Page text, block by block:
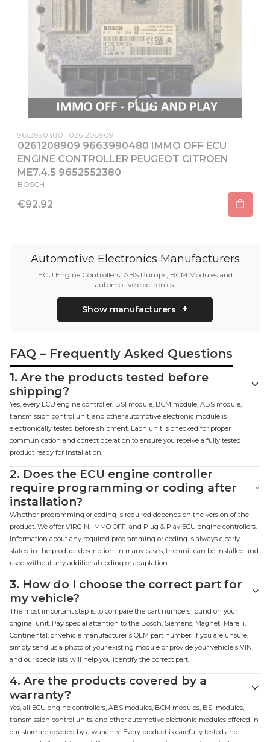
Product code
9663990480 Producer code
0261208909
0261208909 9663990480 IMMO OFF ECU
ENGINE CONTROLLER PEUGEOT CITROEN
ME7.4.5 9652552380
MANUFACTURER
BOSCH
Price
€92.92
Automotive Electronics Manufacturers
ECU Engine Controllers, ABS Pumps, BCM Modules and
automotive electronics.
Show manufacturers
FAQ – Frequently Asked Questions
1. Are the products tested before
shipping?
Yes, every ECU engine controller, BSI module, BCM module, ABS module,
transmission control unit, and other automotive electronic module is
electronically tested before shipment. Each unit is checked for proper
communication and correct operation to ensure you receive a fully tested
product ready for installation.
2. Does the ECU engine controller
require programming or coding after
installation?
Whether programming or coding is required depends on the version of the
product. We offer VIRGIN, IMMO OFF, and Plug & Play ECU engine controllers.
Information about any required programming or coding is always clearly
stated in the product description. In many cases, the unit can be installed and
used without any additional coding or adaptation.
3. How do I choose the correct part for
my vehicle?
The most important step is to compare the part numbers found on your
original unit. Pay special attention to the Bosch, Siemens, Magneti Marelli,
Continental, or vehicle manufacturer's OEM part number. If you are unsure,
simply send us a photo of your existing module or provide your vehicle's VIN,
and our specialists will help you identify the correct part.
4. Are the products covered by a
warranty?
Yes, all ECU engine controllers, ABS modules, BCM modules, BSI modules,
transmission control units, and other automotive electronic modules offered in
our store are covered by a warranty. Every product is carefully tested and